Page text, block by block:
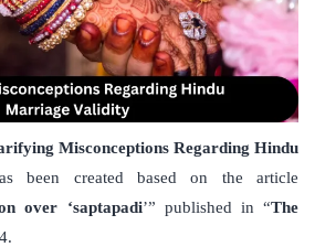
Misconceptions Regarding Hindu
been created based on the article
over ‘saptapadi’” published in “The